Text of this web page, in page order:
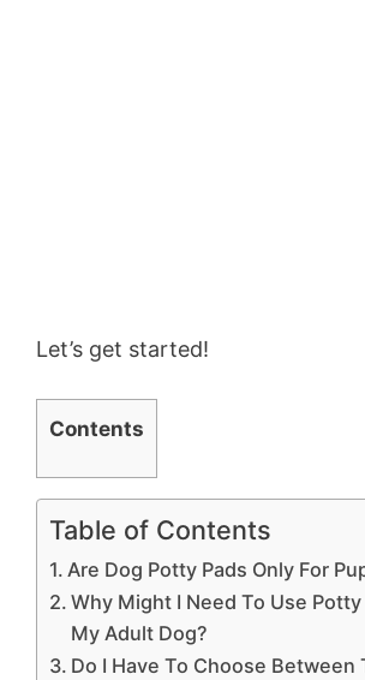
Let’s get started!
Contents
Table of Contents
Are Dog Potty Pads Only For
Why Might I Need To Use Potty
My Adult Dog?
Do I Have To Choose Between